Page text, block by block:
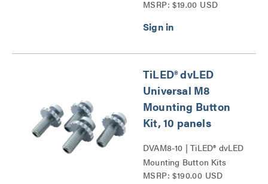
Series
MSRP: $19.00 USD
TiLED® dvLED
Universal M8
Mounting Button
Kit, 10 panels
DVAM8-10 | TiLED® dvLED
Mounting Button Kits
Series
MSRP: $190.00 USD